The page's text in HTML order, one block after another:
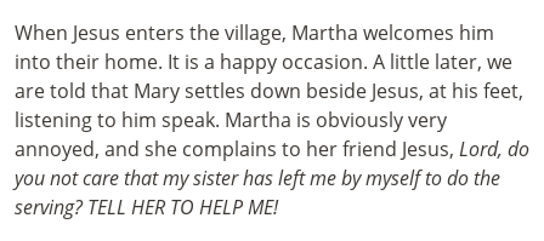
When Jesus enters the village, Martha welcomes him
into their home. It is a happy occasion. A little later, we
are told that Mary settles down beside Jesus, at his feet,
listening to him speak. Martha is obviously very
annoyed, and she complains to her friend Jesus, Lord, do
you not care that my sister has left me by myself to do the
serving? TELL HER TO HELP ME!